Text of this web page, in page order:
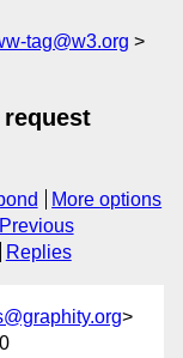
tag@w3.org
request
More options
Previous
Replies
>